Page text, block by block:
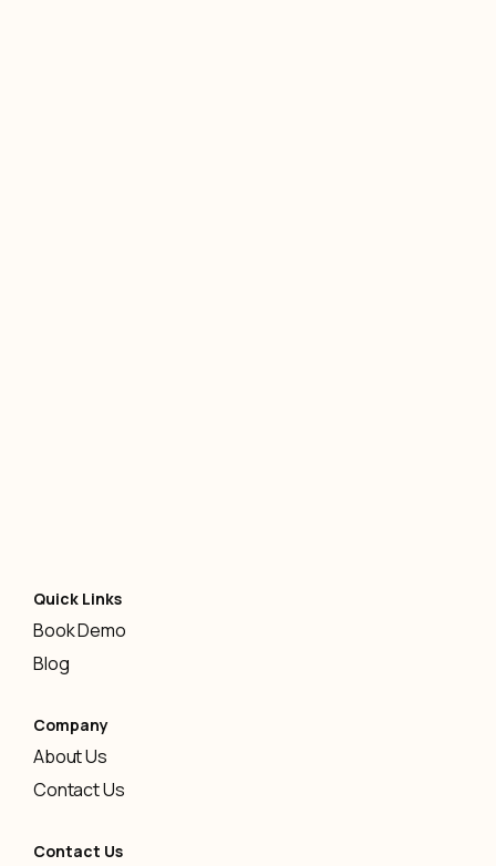
Quick Links
Book Demo
Blog
Company
About Us
Contact Us
Contact Us